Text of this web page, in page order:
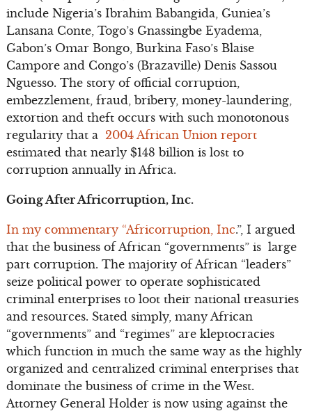
include Nigeria’s Ibrahim Babangida, Guniea’s
Lansana Conte, Togo’s Gnassingbe Eyadema,
Gabon’s Omar Bongo, Burkina Faso’s Blaise
Campore and Congo’s (Brazaville) Denis Sassou
Nguesso. The story of official corruption,
embezzlement, fraud, bribery, money-laundering,
extortion and theft occurs with such monotonous
regularity that a 2004 African Union report
estimated that nearly $148 billion is lost to
corruption annually in Africa.
Going After Africorruption, Inc.
In my commentary “Africorruption, Inc.”, I argued
that the business of African “governments” is large
part corruption. The majority of African “leaders”
seize political power to operate sophisticated
criminal enterprises to loot their national treasuries
and resources. Stated simply, many African
“governments” and “regimes” are kleptocracies
which function in much the same way as the highly
organized and centralized criminal enterprises that
dominate the business of crime in the West.
Attorney General Holder is now using against the